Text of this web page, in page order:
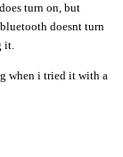
turn on, but
doesnt turn
it.
when i tried it with a